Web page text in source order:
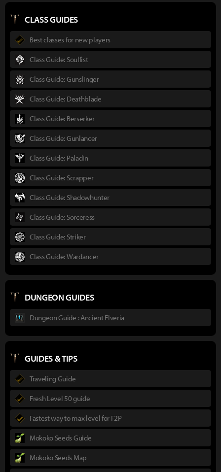
CLASS GUIDES
Best classes for new players
Class Guide: Soulfist
Class Guide: Gunslinger
Class Guide: Deathblade
Class Guide: Berserker
Class Guide: Gunlancer
Class Guide: Paladin
Class Guide: Scrapper
Class Guide: Shadowhunter
Class Guide: Sorceress
Class Guide: Striker
Class Guide: Wardancer
DUNGEON GUIDES
Dungeon Guide : Ancient Elveria
GUIDES & TIPS
Traveling Guide
Fresh Level 50 guide
Fastest way to max level for F2P
Mokoko Seeds Guide
Mokoko Seeds Map